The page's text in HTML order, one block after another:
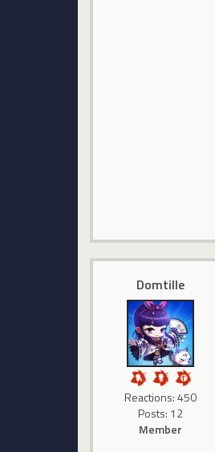
Domtille
Reactions: 450
Posts: 12
Member